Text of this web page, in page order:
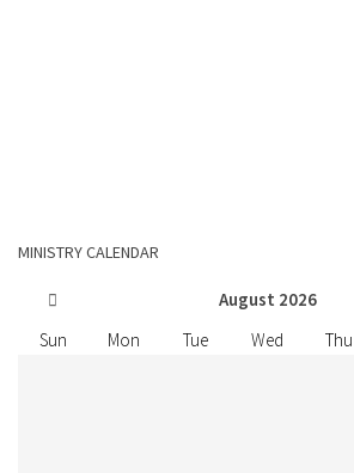
MINISTRY CALENDAR
August 2026
Sun
Mon Tue Wed Thu